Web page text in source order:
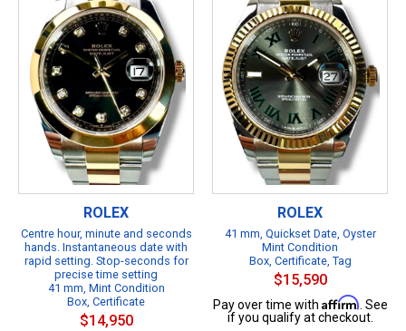
ROLEX
Centre hour, minute and seconds
hands. Instantaneous date with
rapid setting. Stop-seconds for
precise time setting
41 mm, Mint Condition
Box, Certificate
$14,950
ROLEX
41 mm, Quickset Date, Oyster
Mint Condition
Box, Certificate, Tag
$15,590
Pay over time with Affirm. See
if you qualify at checkout.